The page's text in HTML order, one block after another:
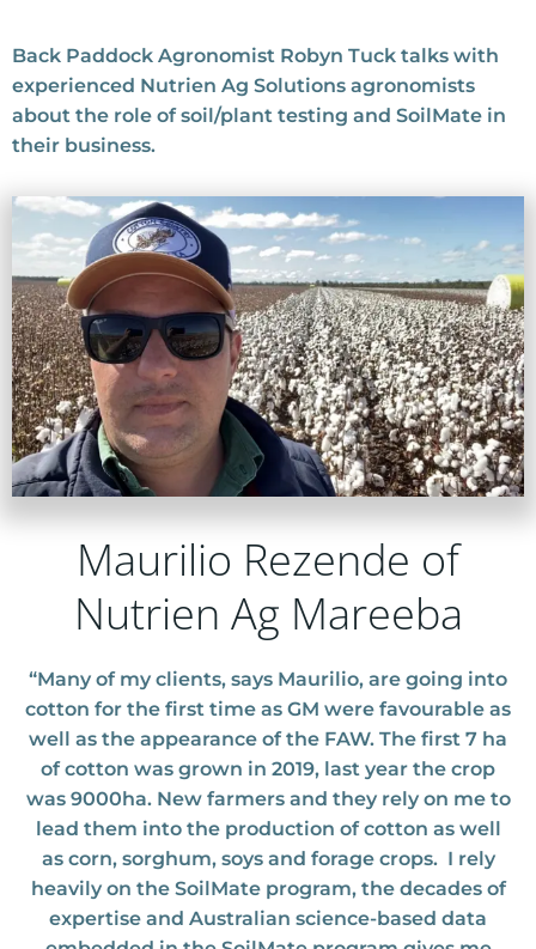
Back Paddock Agronomist Robyn Tuck talks with
experienced Nutrien Ag Solutions agronomists
about the role of soil/plant testing and SoilMate in
their business.
Maurilio Rezende of
Nutrien Ag Mareeba
“Many of my clients, says Maurilio, are going into
cotton for the first time as GM were favourable as
well as the appearance of the FAW. The first 7 ha
of cotton was grown in 2019, last year the crop
was 9000ha. New farmers and they rely on me to
lead them into the production of cotton as well
as corn, sorghum, soys and forage crops. I rely
heavily on the SoilMate program, the decades of
expertise and Australian science-based data